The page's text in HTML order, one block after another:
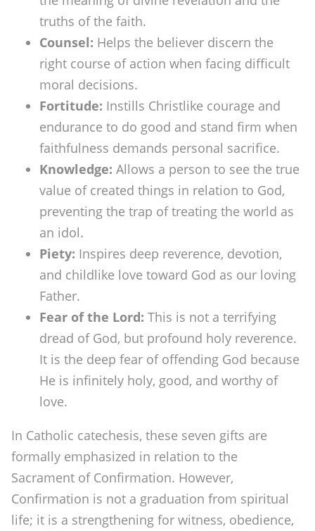
truths of the faith.
Counsel: Helps the believer discern the
right course of action when facing difficult
moral decisions.
Fortitude: Instills Christlike courage and
endurance to do good and stand firm when
faithfulness demands personal sacrifice.
Knowledge: Allows a person to see the true
value of created things in relation to God,
preventing the trap of treating the world as
an idol.
Piety: Inspires deep reverence, devotion,
and childlike love toward God as our loving
Father.
Fear of the Lord: This is not a terrifying
dread of God, but profound holy reverence.
It is the deep fear of offending God because
He is infinitely holy, good, and worthy of
love.
In Catholic catechesis, these seven gifts are
formally emphasized in relation to the
Sacrament of Confirmation. However,
Confirmation is not a graduation from spiritual
life; it is a strengthening for witness, obedience,